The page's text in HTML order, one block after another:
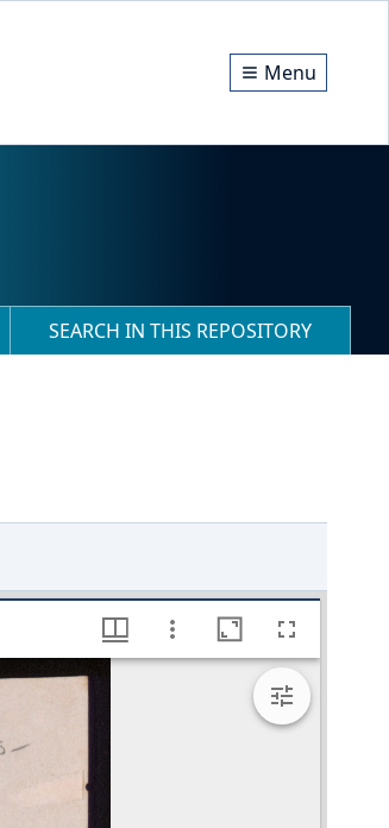
Menu
SEARCH IN THIS REPOSITORY